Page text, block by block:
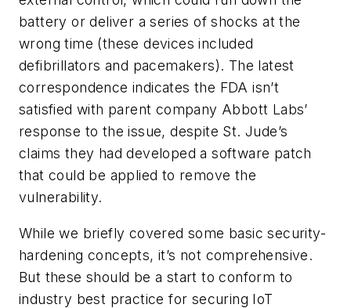
battery or deliver a series of shocks at the
wrong time (these devices included
defibrillators and pacemakers). The latest
correspondence indicates the FDA isn’t
satisfied with parent company Abbott Labs’
response to the issue, despite St. Jude’s
claims they had developed a software patch
that could be applied to remove the
vulnerability.
While we briefly covered some basic security-
hardening concepts, it’s not comprehensive.
But these should be a start to conform to
industry best practice for securing IoT